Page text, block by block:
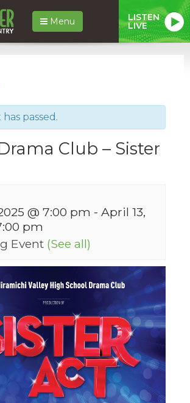
Menu LISTEN
LIVE
passed.
Club – Sister
@ 7:00 pm - April 13,
pm
Event (See all)